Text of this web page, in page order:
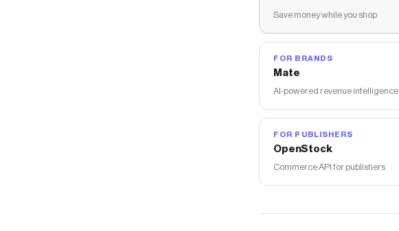
Save money while you shop
FOR BRANDS
Mate
AI-powered revenue intelligence
FOR PUBLISHERS
OpenStock
Commerce API for publishers